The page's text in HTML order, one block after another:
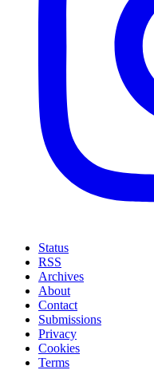
Status
RSS
Archives
About
Contact
Submissions
Privacy
Cookies
Terms